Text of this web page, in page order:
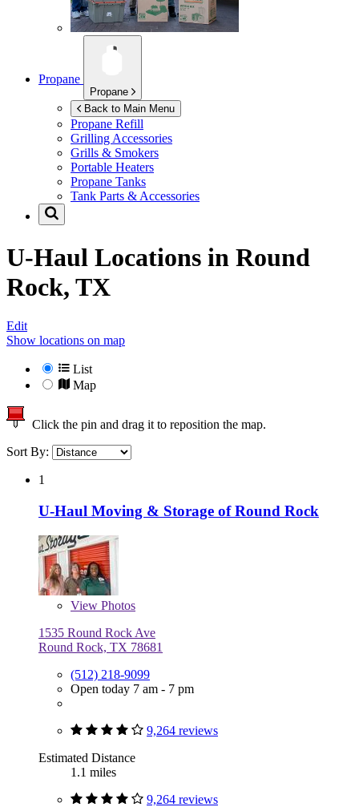
Propane
Propane
Back to Main Menu
Propane Refill
Grilling Accessories
Grills & Smokers
Portable Heaters
Propane Tanks
Tank Parts & Accessories
U-Haul Locations in Round
Rock, TX
Edit
Show locations on map
List
Map
Click the pin and drag it to reposition the map.
Sort By:
1
U-Haul Moving & Storage of Round Rock
View Photos
1535 Round Rock Ave
Round Rock, TX 78681
(512) 218-9099
Open today 7 am - 7 pm
9,264 reviews
Estimated Distance
1.1 miles
9,264 reviews